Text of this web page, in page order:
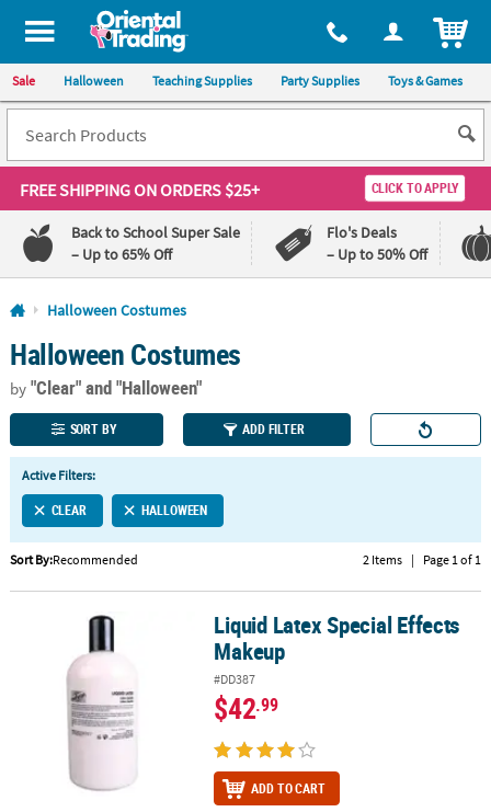
All content on this site is available, via phone, at 1-800-875-8480
Sale Halloween Teaching Supplies Party Supplies Toys & Games
FREE SHIPPINGON ORDERS $25+ CLICK TO APPLY
Back to School Super Sale
– Up to 65% Off
Flo's Deals
– Up to 50% Off
Log In
110%
Lowest
Price
100%
Happiness
Guarantee
QUICK
LINKS
CUSTOMER
SERVICE
ABOUT
SHOPPING
Halloween Costumes
Halloween Costumes
by"Clear"and "Halloween"
SORT BY ADD FILTER
Active Filters:
CLEAR HALLOWEEN
Sort By:Recommended 2 Items | Page 1 of 1
Liquid Latex Special Effects MakeupLiquid Latex Special Effects
Makeup
#DD387
$42.99
ADD TO CART